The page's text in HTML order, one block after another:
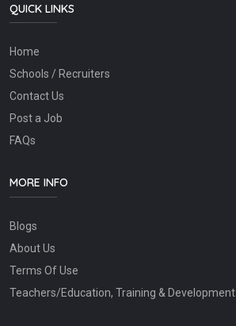
QUICK LINKS
Home
Schools / Recruiters
Contact Us
Post a Job
FAQs
MORE INFO
Blogs
About Us
Terms Of Use
Teachers/Education, Training & Development